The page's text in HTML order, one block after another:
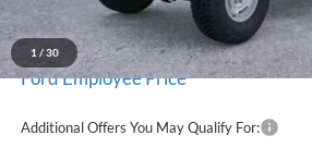
1 / 30
Everyone Price
A/Z Plan Discount
Ford Employee Price
Additional Offers You May Qualify For: